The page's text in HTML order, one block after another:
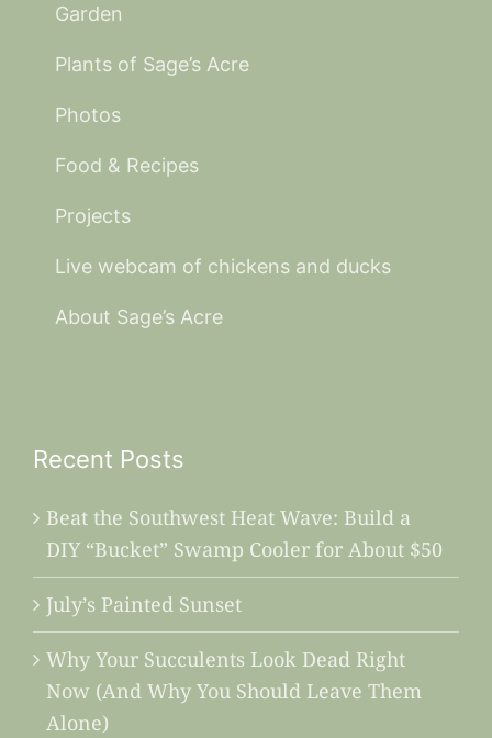
Garden
Plants of Sage’s Acre
Photos
Food & Recipes
Projects
Live webcam of chickens and ducks
About Sage’s Acre
Recent Posts
Beat the Southwest Heat Wave: Build a
DIY “Bucket” Swamp Cooler for About $50
July’s Painted Sunset
Why Your Succulents Look Dead Right
Now (And Why You Should Leave Them
Alone)